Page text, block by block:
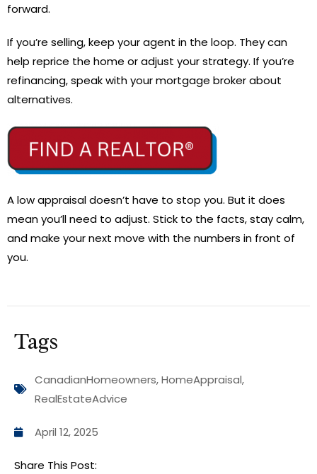
forward.
If you’re selling, keep your agent in the loop. They can
help reprice the home or adjust your strategy. If you’re
refinancing, speak with your mortgage broker about
alternatives.
A low appraisal doesn’t have to stop you. But it does
mean you’ll need to adjust. Stick to the facts, stay calm,
and make your next move with the numbers in front of
you.
Tags
CanadianHomeowners,HomeAppraisal,
RealEstateAdvice
April 12, 2025
Share This Post: